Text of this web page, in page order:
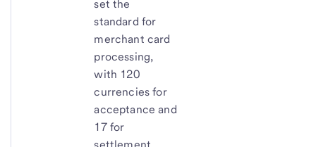
set the
standard for
merchant card
processing,
with 120
currencies for
acceptance and
17 for